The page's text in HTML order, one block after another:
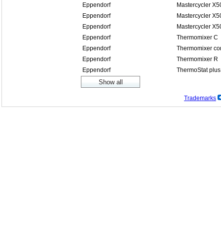
Eppendorf
Mastercycler
Eppendorf
Mastercycler
Eppendorf
Mastercycler
Eppendorf
Thermomixer C
Eppendorf
Thermomixer
Eppendorf
Thermomixer R
Eppendorf
ThermoStat plus
Trademarks